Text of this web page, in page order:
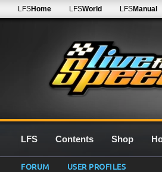
LFSHome LFSWorld LFSManual
LFS Contents Shop
FORUM USER PROFILES